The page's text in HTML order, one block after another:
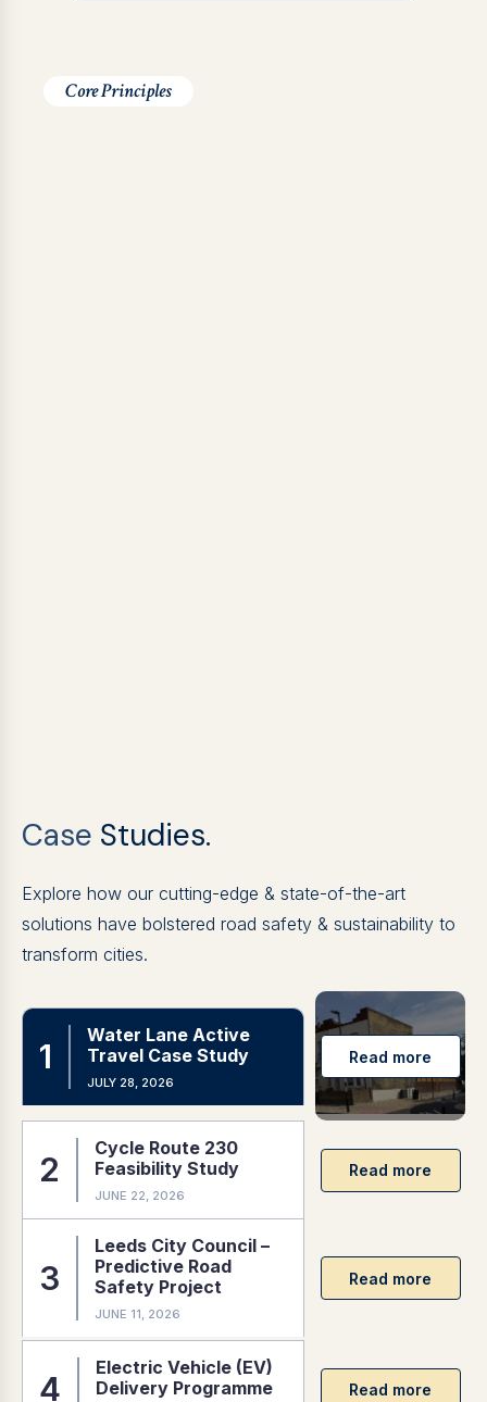
Core Principles
Case Studies.
Explore how our cutting-edge & state-of-the-art
solutions have bolstered road safety & sustainability to
transform cities.
Water Lane Active
Travel Case Study
JULY 28, 2026
Cycle Route 230
Feasibility Study
JUNE 22, 2026
Leeds City Council –
Predictive Road
Safety Project
JUNE 11, 2026
Electric Vehicle (EV)
Delivery Programme